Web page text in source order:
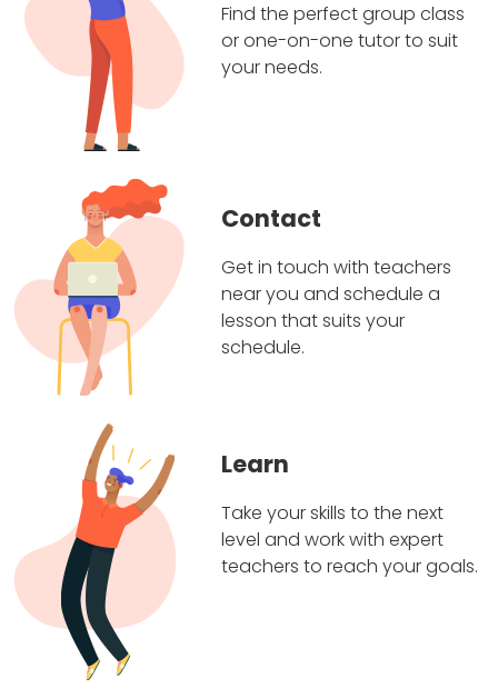
Find the perfect group class
or one-on-one tutor to suit
your needs.
Contact
Get in touch with teachers
near you and schedule a
lesson that suits your
schedule.
Learn
Take your skills to the next
level and work with expert
teachers to reach your goals.